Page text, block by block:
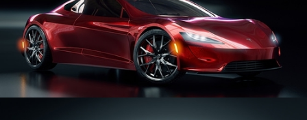
CAR SERIES VOL 2